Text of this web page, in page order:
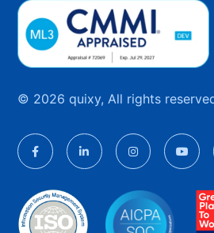
© 2026 quixy, All rights